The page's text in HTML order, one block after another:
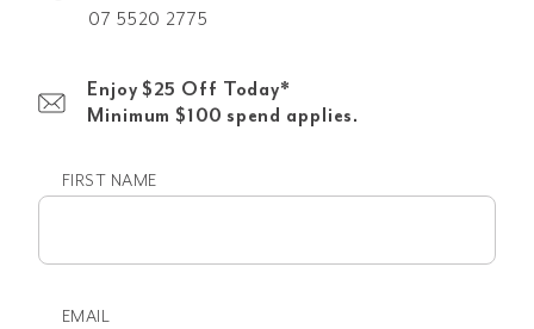
07 5520 2775
Enjoy $25 Off Today*
Minimum $100 spend applies.
FIRST NAME
EMAIL